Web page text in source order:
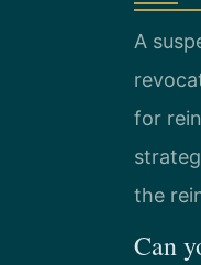
A
for
the
Can